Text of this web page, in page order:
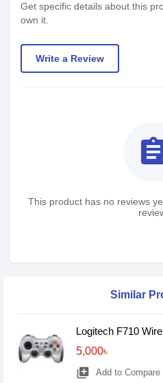
Get specific details about this
own it.
Write a Review
This product has no reviews
Similar
Logitech F710
5,000৳
library_add Add to Compare